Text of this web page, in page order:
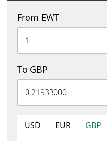
From EWT
To GBP
USD EUR GBP